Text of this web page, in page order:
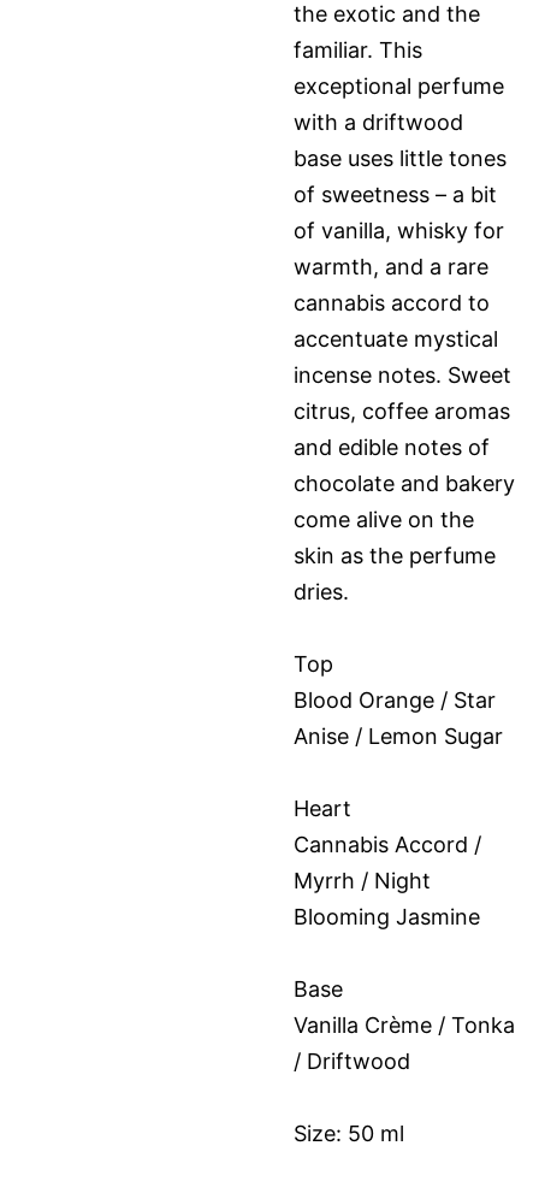
the exotic and the
familiar. This
exceptional perfume
with a driftwood
base uses little tones
of sweetness – a bit
of vanilla, whisky for
warmth, and a rare
cannabis accord to
accentuate mystical
incense notes. Sweet
citrus, coffee aromas
and edible notes of
chocolate and bakery
come alive on the
skin as the perfume
dries.
Top
Blood Orange / Star
Anise / Lemon Sugar
Heart
Cannabis Accord /
Myrrh / Night
Blooming Jasmine
Base
Vanilla Crème / Tonka
/ Driftwood
Size: 50 ml